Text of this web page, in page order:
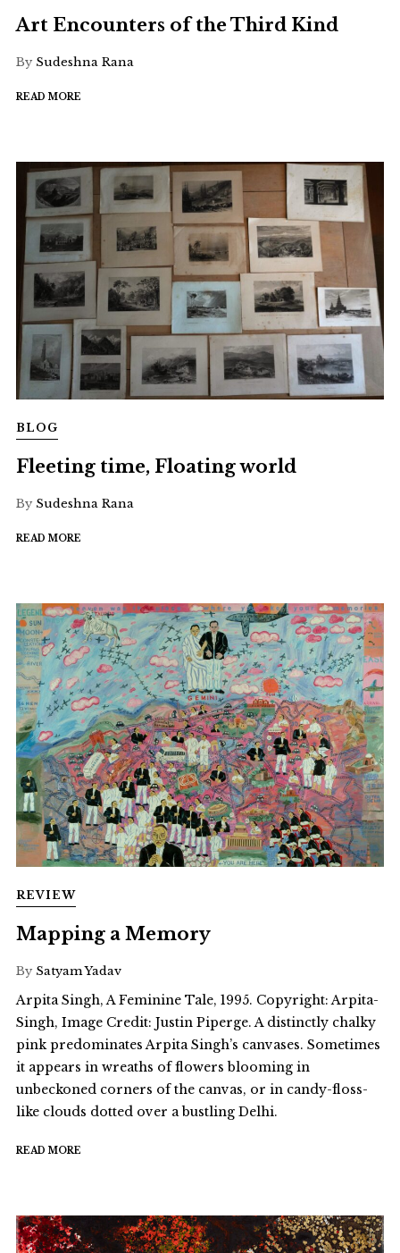
Art Encounters of the Third Kind
By Sudeshna Rana
READ MORE
BLOG
Fleeting time, Floating world
By Sudeshna Rana
READ MORE
REVIEW
Mapping a Memory
By Satyam Yadav
Arpita Singh, A Feminine Tale, 1995. Copyright: Arpita-
Singh, Image Credit: Justin Piperge. A distinctly chalky
pink predominates Arpita Singh’s canvases. Sometimes
it appears in wreaths of flowers blooming in
unbeckoned corners of the canvas, or in candy-floss-
like clouds dotted over a bustling Delhi.
READ MORE